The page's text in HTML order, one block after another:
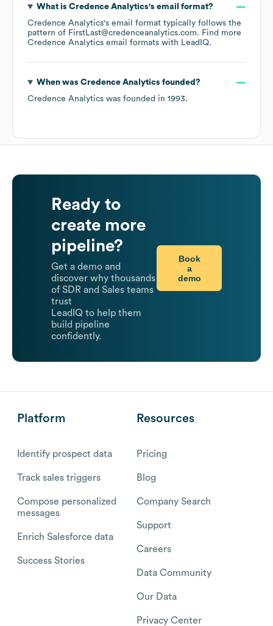
What is Credence Analytics's email format?
Credence Analytics's email format typically follows the
pattern of FirstLast@credenceanalytics.com. Find more
Credence Analytics email formats with LeadIQ.
When was Credence Analytics founded?
Credence Analytics was founded in 1993.
Ready to
create more
pipeline?
Get a demo and
discover why thousands
of SDR and Sales teams
trust
LeadIQ to help them
build pipeline
confidently.
Book
a
demo
Platform
Identify prospect data
Track sales triggers
Compose personalized
messages
Enrich Salesforce data
Success Stories
Resources
Pricing
Blog
Company Search
Support
Careers
Data Community
Our Data
Privacy Center